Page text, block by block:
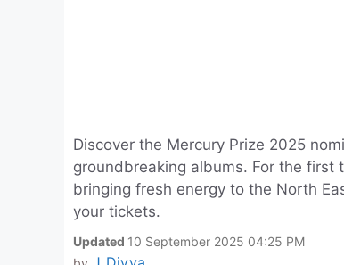
Discover the Mercury Prize 2025
groundbreaking albums. For the
bringing fresh energy to the North
your tickets.
Updated 10 September 2025 04:25 PM